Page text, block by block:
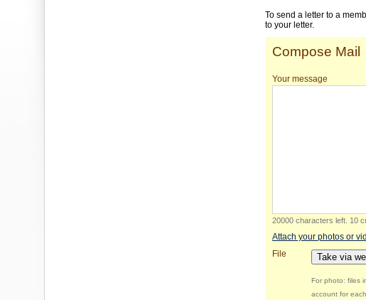
To send a letter to a
to your letter.
Compose Mail
Your message
20000 characters left 10
Attach your photos or
File
Take via
For photo: files
account for